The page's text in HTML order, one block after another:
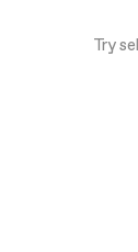
Try